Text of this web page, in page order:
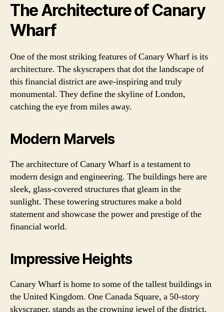
The Architecture of Canary
Wharf
One of the most striking features of Canary Wharf is its
architecture. The skyscrapers that dot the landscape of
this financial district are awe-inspiring and truly
monumental. They define the skyline of London,
catching the eye from miles away.
Modern Marvels
The architecture of Canary Wharf is a testament to
modern design and engineering. The buildings here are
sleek, glass-covered structures that gleam in the
sunlight. These towering structures make a bold
statement and showcase the power and prestige of the
financial world.
Impressive Heights
Canary Wharf is home to some of the tallest buildings in
the United Kingdom. One Canada Square, a 50-story
skyscraper, stands as the crowning jewel of the district.